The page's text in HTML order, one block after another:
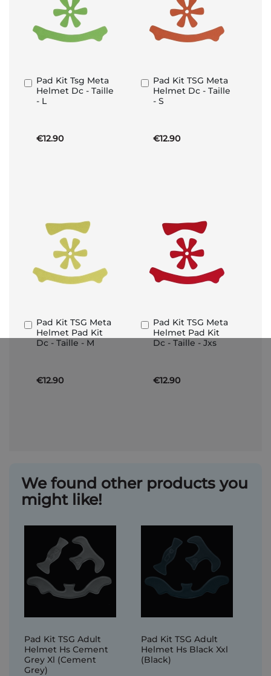
Pad Kit Tsg Meta
Helmet Dc - Taille
- L
€12.90
Add
to
Basket
Pad Kit TSG Meta
Helmet Dc - Taille
- S
€12.90
Add
to
Basket
Pad Kit TSG Meta
Helmet Pad Kit
Dc - Taille - M
€12.90
Add
to
Basket
Pad Kit TSG Meta
Helmet Pad Kit
Dc - Taille - Jxs
€12.90
Add
to
Basket
We found other products you
might like!
Pad Kit TSG Adult
Helmet Hs Cement
Grey Xl (Cement
Grey)
Pad Kit TSG Adult
Helmet Hs Black Xxl
(Black)